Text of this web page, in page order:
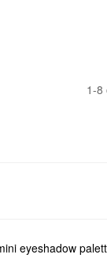
1-8
eyeshadow